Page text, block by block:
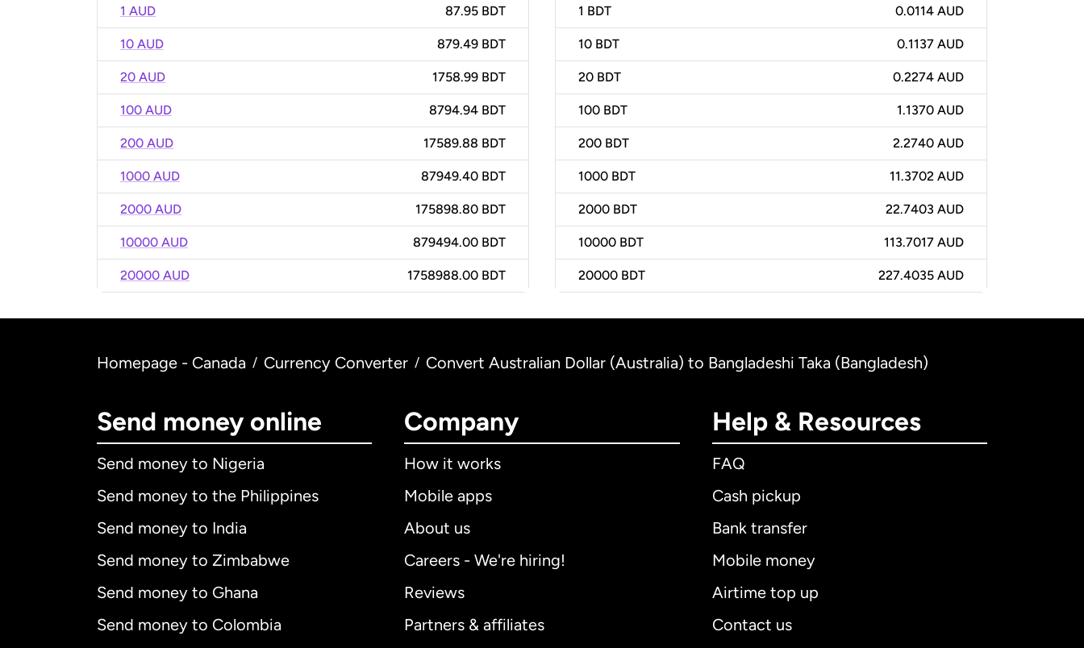
1 AUD 87.95 BDT
10 AUD 879.49 BDT
20 AUD 1758.99 BDT
100 AUD 8794.94 BDT
200 AUD 17589.88 BDT
1000 AUD 87949.40 BDT
2000 AUD 175898.80 BDT
10000 AUD 879494.00 BDT
20000 AUD 1758988.00 BDT
1 BDT 0.0114 AUD
10 BDT 0.1137 AUD
20 BDT 0.2274 AUD
100 BDT 1.1370 AUD
200 BDT 2.2740 AUD
1000 BDT 11.3702 AUD
2000 BDT 22.7403 AUD
10000 BDT 113.7017 AUD
20000 BDT 227.4035 AUD
Homepage - Canada / Currency Converter / Convert Australian Dollar (Australia) to Bangladeshi Taka (Bangladesh)
Send money online
Send money to Nigeria
Send money to the Philippines
Send money to India
Send money to Zimbabwe
Send money to Ghana
Send money to Colombia
Company
How it works
Mobile apps
About us
Careers - We're hiring!
Reviews
Partners & affiliates
Help & Resources
FAQ
Cash pickup
Bank transfer
Mobile money
Airtime top up
Contact us